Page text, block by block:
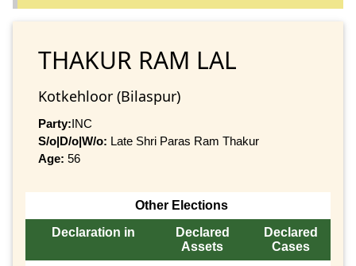
THAKUR RAM LAL
Kotkehloor (Bilaspur)
Party:INC
S/o|D/o|W/o: Late Shri Paras Ram Thakur
Age: 56
Other Elections
Declaration in
Declared
Assets
Declared
Cases